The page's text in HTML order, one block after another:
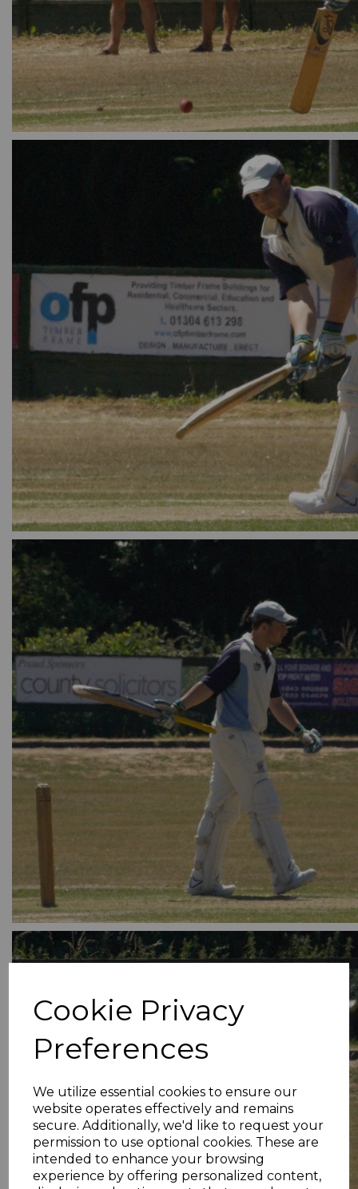
Cookie Privacy
Preferences
We utilize essential cookies to ensure our
website operates effectively and remains
secure. Additionally, we'd like to request your
permission to use optional cookies. These are
intended to enhance your browsing
experience by offering personalized content,